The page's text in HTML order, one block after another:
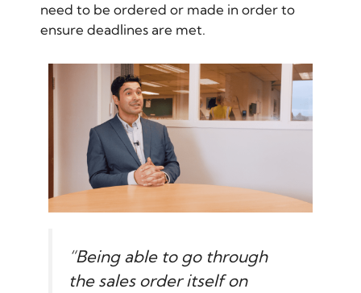
need to be ordered or made in order to
ensure deadlines are met.
“Being able to go through
the sales order itself on